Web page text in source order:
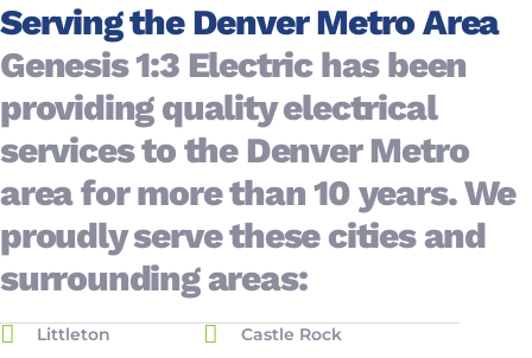
Serving the Denver Metro Area
Genesis 1:3 Electric has been
providing quality electrical
services to the Denver Metro
area for more than 10 years. We
proudly serve these cities and
surrounding areas:
Littleton Castle Rock